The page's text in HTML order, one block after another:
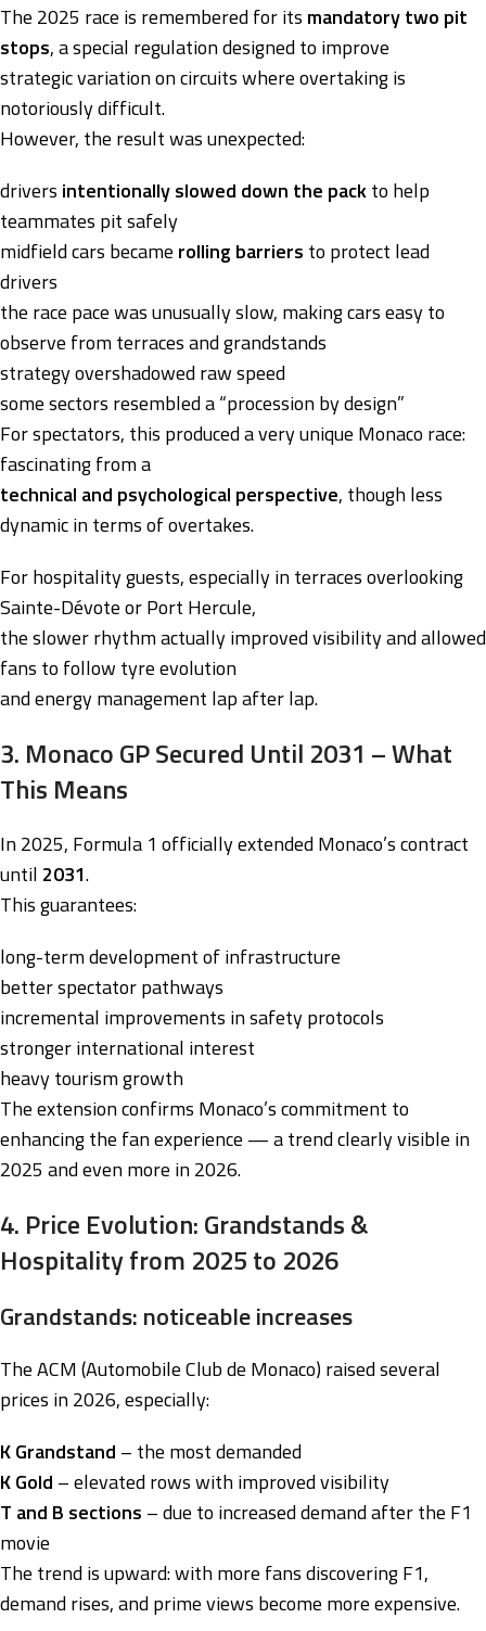
The 2025 race is remembered for its mandatory two pit
stops, a special regulation designed to improve
strategic variation on circuits where overtaking is
notoriously difficult.
However, the result was unexpected:
drivers intentionally slowed down the packto help
teammates pit safely
midfield cars became rolling barriers to protect lead
drivers
the race pace was unusually slow, making cars easy to
observe from terraces and grandstands
strategy overshadowed raw speed
some sectors resembled a “procession by design”
For spectators, this produced a very unique Monaco race:
fascinating from a
technical and psychological perspective, though less
dynamic in terms of overtakes.
For hospitality guests, especially in terraces overlooking
Sainte-Dévote or Port Hercule,
the slower rhythm actually improved visibility and allowed
fans to follow tyre evolution
and energy management lap after lap.
3. Monaco GP Secured Until 2031 – What
This Means
In 2025, Formula 1 officially extended Monaco’s contract
until 2031.
This guarantees:
long-term development of infrastructure
better spectator pathways
incremental improvements in safety protocols
stronger international interest
heavy tourism growth
The extension confirms Monaco’s commitment to
enhancing the fan experience — a trend clearly visible in
2025 and even more in 2026.
4. Price Evolution: Grandstands &
Hospitality from 2025 to 2026
Grandstands: noticeable increases
The ACM (Automobile Club de Monaco) raised several
prices in 2026, especially:
K Grandstand – the most demanded
K Gold – elevated rows with improved visibility
T and B sections – due to increased demand after the F1
movie
The trend is upward: with more fans discovering F1,
demand rises, and prime views become more expensive.